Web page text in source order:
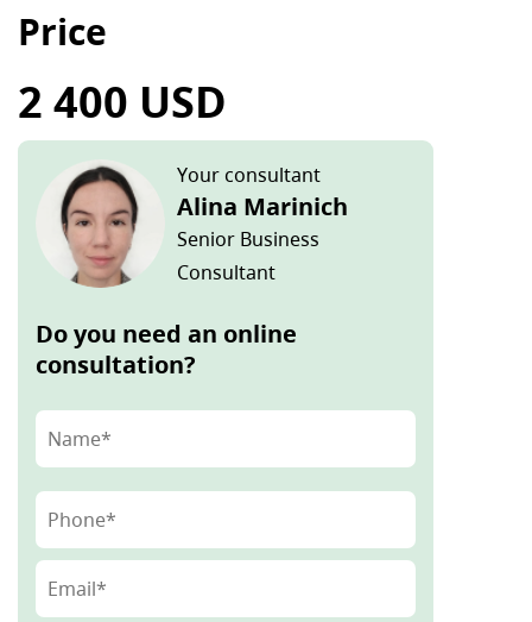
Price
2 400 USD
Your consultant
Alina Marinich
Senior Business
Consultant
Do you need an online
consultation?